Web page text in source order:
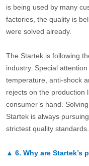
is being used by many
factories, the quality is
were solved already.
The Startek is following
industry. Special
temperature, anti-shock
rejects on the production
consumer’s hand.
Startek is always
strictest quality
▲ 6. Why are Startek’s